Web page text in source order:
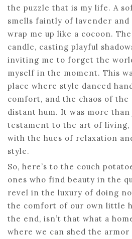
the puzzle that is my life. A
smells faintly of lavender and
wrap me up like a cocoon.
candle, casting playful
inviting me to forget the
myself in the moment. This
place where style danced
comfort, and the chaos of the
distant hum. It was more than
testament to the art of living,
with the hues of relaxation
style.
So, here’s to the couch
ones who find beauty in the
revel in the luxury of doing
the comfort of our own little
the end, isn’t that what a
where we can shed the